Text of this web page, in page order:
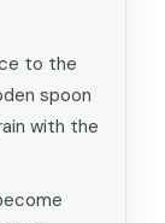
to the
spoon
with the